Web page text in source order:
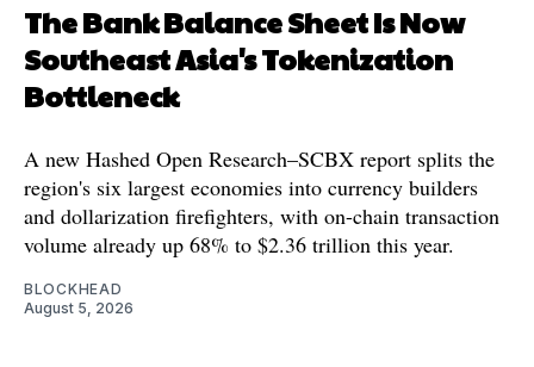
The Bank Balance Sheet Is Now
Southeast Asia's Tokenization
Bottleneck
A new Hashed Open Research–SCBX report splits the
region's six largest economies into currency builders
and dollarization firefighters, with on-chain transaction
volume already up 68% to $2.36 trillion this year.
BLOCKHEAD
August 5, 2026